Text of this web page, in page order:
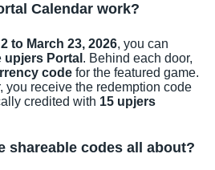
Calendar work?
to March 23, 2026, you can
upjers Portal . Behind each door,
code for the featured game.
you receive the redemption code
credited with 15 upjers
shareable codes all about?